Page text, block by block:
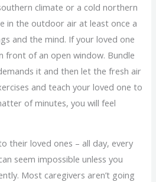
climate or a cold northern
in the outdoor air at least once a
and the mind. If your loved one
front of an open window. Bundle
it and then let the fresh air
and teach your loved one to
of minutes, you will feel
their loved ones – all day, every
seem impossible unless you
Most caregivers aren’t going